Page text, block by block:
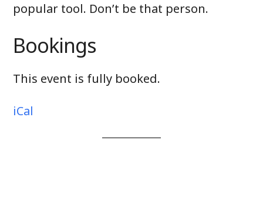
popular tool. Don’t be that person.
Bookings
This event is fully booked.
iCal